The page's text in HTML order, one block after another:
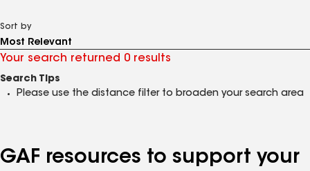
Sort by
Your search returned 0 results
Search Tips
Please use the distance filter to broaden your search area
GAF resources to support your